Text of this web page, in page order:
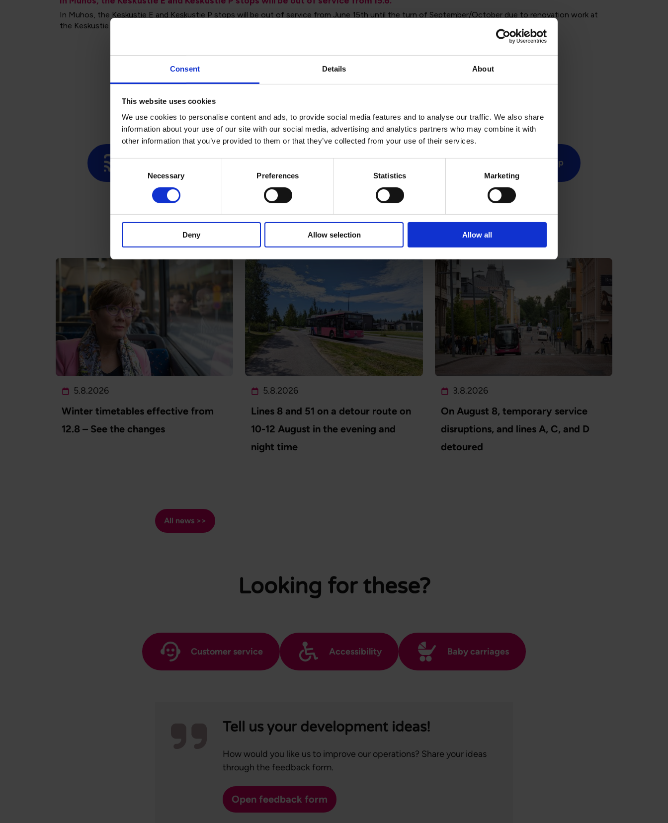
Consent Details About
This website uses cookies
We use cookies to personalise content and ads, to provide social media features and to analyse our traffic. We also share
information about your use of our site with our social media, advertising and analytics partners who may combine it with
other information that you’ve provided to them or that they’ve collected from your use of their services.
Consent
Necessary Preferences Statistics Marketing
Deny Allow selection Allow all
OSL app
Latest news
5.8.2026
Winter timetables effective from
12.8 – See the changes
5.8.2026
Lines 8 and 51 on a detour route on
10-12 August in the evening and
night time
3.8.2026
On August 8, temporary service
disruptions, and lines A, C, and D
detoured
All news >>
Looking for these?
Customer service Accessibility Baby carriages
Tell us your development ideas!
How would you like us to improve our operations? Share your ideas
through the feedback form.
Open feedback form